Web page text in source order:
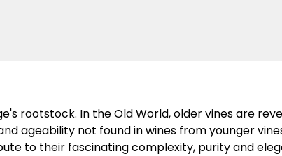
rootstock. In the Old World, older vines are
ageability not found in wines from younger
to their fascinating complexity, purity and